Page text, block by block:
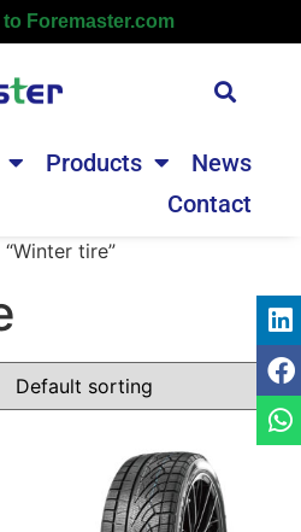
Foremaster.com
Products
News
Contact
tire”